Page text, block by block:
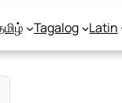
Tagalog Latin